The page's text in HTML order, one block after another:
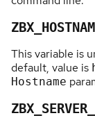
This variable is
default, value is
Hostname